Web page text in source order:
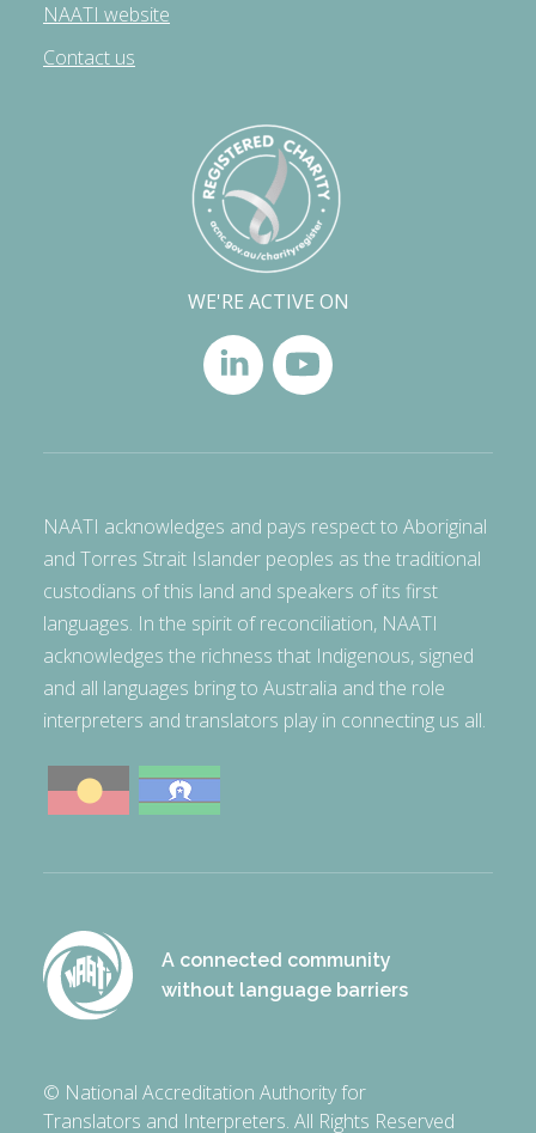
NAATI website
Contact us
WE'RE ACTIVE ON
NAATI acknowledges and pays respect to Aboriginal
and Torres Strait Islander peoples as the traditional
custodians of this land and speakers of its first
languages. In the spirit of reconciliation, NAATI
acknowledges the richness that Indigenous, signed
and all languages bring to Australia and the role
interpreters and translators play in connecting us all.
A connected community
without language barriers
© National Accreditation Authority for
Translators and Interpreters. All Rights Reserved